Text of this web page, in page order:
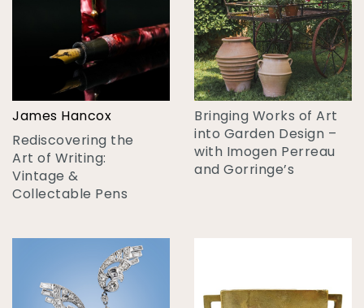
James Hancox
Rediscovering the
Art of Writing:
Vintage &
Collectable Pens
Bringing Works of Art
into Garden Design –
with Imogen Perreau
and Gorringe’s